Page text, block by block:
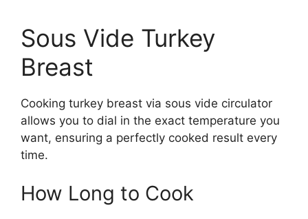
Sous Vide Turkey
Breast
Cooking turkey breast via sous vide circulator
allows you to dial in the exact temperature you
want, ensuring a perfectly cooked result every
time.
How Long to Cook